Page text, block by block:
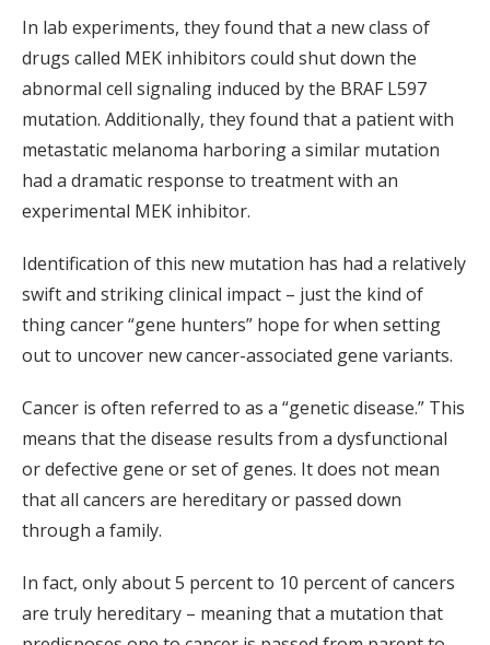
In lab experiments, they found that a new class of
drugs called MEK inhibitors could shut down the
abnormal cell signaling induced by the BRAF L597
mutation. Additionally, they found that a patient with
metastatic melanoma harboring a similar mutation
had a dramatic response to treatment with an
experimental MEK inhibitor.
Identification of this new mutation has had a relatively
swift and striking clinical impact – just the kind of
thing cancer “gene hunters” hope for when setting
out to uncover new cancer-associated gene variants.
Cancer is often referred to as a “genetic disease.” This
means that the disease results from a dysfunctional
or defective gene or set of genes. It does not mean
that all cancers are hereditary or passed down
through a family.
In fact, only about 5 percent to 10 percent of cancers
are truly hereditary – meaning that a mutation that